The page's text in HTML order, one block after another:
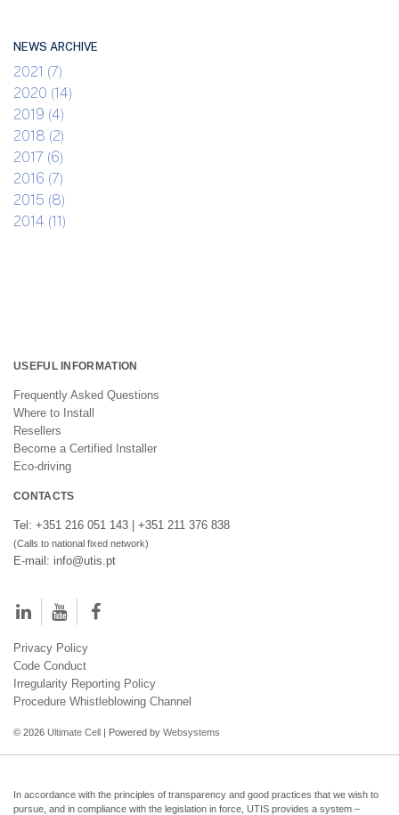
NEWS ARCHIVE
2021 (7)
2020 (14)
2019 (4)
2018 (2)
2017 (6)
2016 (7)
2015 (8)
2014 (11)
USEFUL INFORMATION
Frequently Asked Questions
Where to Install
Resellers
Become a Certified Installer
Eco-driving
CONTACTS
Tel: +351 216 051 143 | +351 211 376 838
(Calls to national fixed network)
E-mail: info@utis.pt
Privacy Policy
Code Conduct
Irregularity Reporting Policy
Procedure Whistleblowing Channel
© 2026 Ultimate Cell | Powered by Websystems
In accordance with the principles of transparency and good practices that we wish to
pursue, and in compliance with the legislation in force, UTIS provides a system –